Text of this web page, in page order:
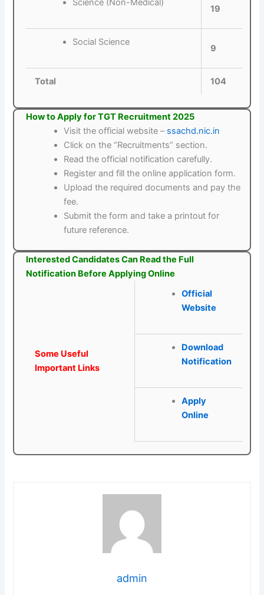
Science (Non-Medical)
19
Social Science
9
Total 104
How to Apply for TGT Recruitment 2025
Visit the official website – ssachd.nic.in
Click on the “Recruitments” section.
Read the official notification carefully.
Register and fill the online application form.
Upload the required documents and pay the
fee.
Submit the form and take a printout for
future reference.
Interested Candidates Can Read the Full
Notification Before Applying Online
Some Useful
Important Links
Official
Website
Download
Notification
Apply
Online
admin